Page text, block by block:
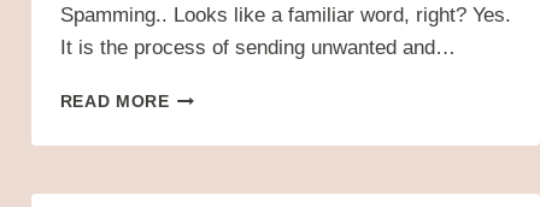
Spamming.. Looks like a familiar word, right? Yes.
It is the process of sending unwanted and…
READ MORESPAM
–
APP